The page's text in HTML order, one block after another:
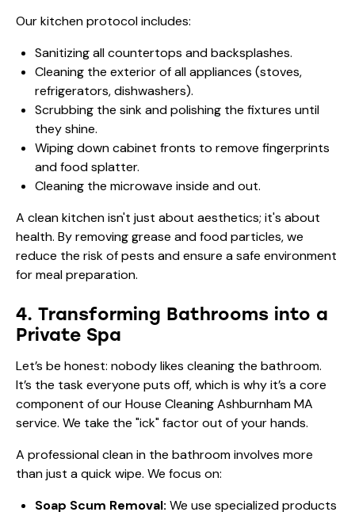
Our kitchen protocol includes:
Sanitizing all countertops and backsplashes.
Cleaning the exterior of all appliances (stoves,
refrigerators, dishwashers).
Scrubbing the sink and polishing the fixtures until
they shine.
Wiping down cabinet fronts to remove fingerprints
and food splatter.
Cleaning the microwave inside and out.
A clean kitchen isn't just about aesthetics; it's about
health. By removing grease and food particles, we
reduce the risk of pests and ensure a safe environment
for meal preparation.
4. Transforming Bathrooms into a
Private Spa
Let’s be honest: nobody likes cleaning the bathroom.
It’s the task everyone puts off, which is why it’s a core
component of our House Cleaning Ashburnham MA
service. We take the "ick" factor out of your hands.
A professional clean in the bathroom involves more
than just a quick wipe. We focus on:
Soap Scum Removal: We use specialized products